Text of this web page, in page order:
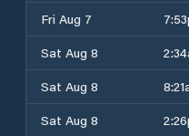
Fri Aug 7
Sat Aug 8
Sat Aug 8
Sat Aug 8